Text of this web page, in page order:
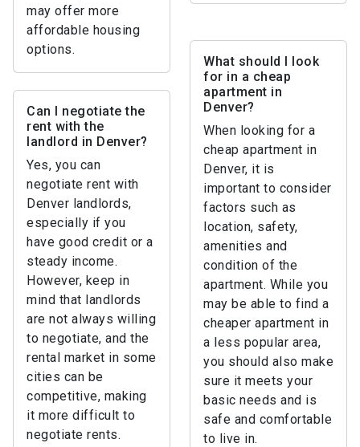
may offer more
affordable housing
options.
What should I look
for in a cheap
apartment in
Denver?
When looking for a
cheap apartment in
Denver, it is
important to consider
factors such as
location, safety,
amenities and
condition of the
apartment. While you
may be able to find a
cheaper apartment in
a less popular area,
you should also make
sure it meets your
basic needs and is
safe and comfortable
to live in.
Can I negotiate the
rent with the
landlord in Denver?
Yes, you can
negotiate rent with
Denver landlords,
especially if you
have good credit or a
steady income.
However, keep in
mind that landlords
are not always willing
to negotiate, and the
rental market in some
cities can be
competitive, making
it more difficult to
negotiate rents.